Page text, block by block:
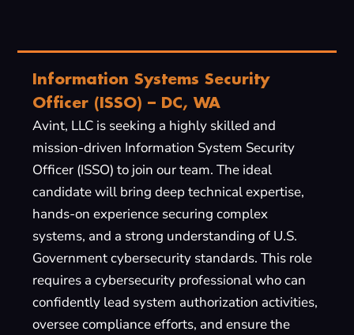
Information Systems Security
Officer (ISSO) – DC, WA
Avint, LLC is seeking a highly skilled and
mission-driven Information System Security
Officer (ISSO) to join our team. The ideal
candidate will bring deep technical expertise,
hands-on experience securing complex
systems, and a strong understanding of U.S.
Government cybersecurity standards. This role
requires a cybersecurity professional who can
confidently lead system authorization activities,
oversee compliance efforts, and ensure the